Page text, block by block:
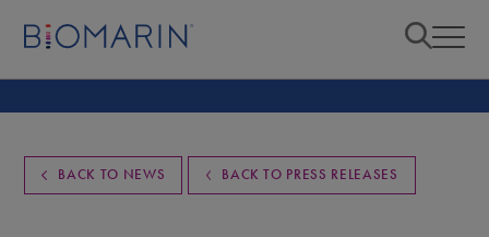
BACK TO NEWS BACK TO PRESS RELEASES